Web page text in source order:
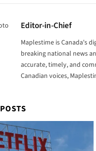
Editor-in-Chief
Maplestime is Canada's
breaking national news
accurate, timely, and
Canadian voices,
POSTS